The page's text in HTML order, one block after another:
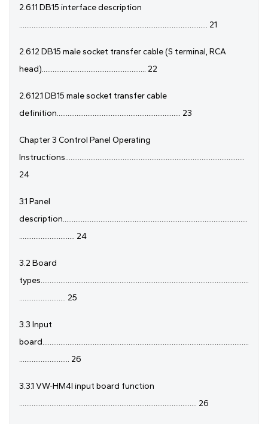
2.6.11 DB15 interface description
......................................................................................................... 21
2.6.12 DB15 male socket transfer cable (S terminal, RCA
head).......................................................... 22
2.6.12.1 DB15 male socket transfer cable
definition..................................................................... 23
Chapter 3 Control Panel Operating
Instructions....................................................................................................
24
3.1 Panel
description.......................................................................................................
............................... 24
3.2 Board
types....................................................................................................................
.......................... 25
3.3 Input
board...................................................................................................................
............................ 26
3.3.1 VW-HM4I input board function
................................................................................................... 26